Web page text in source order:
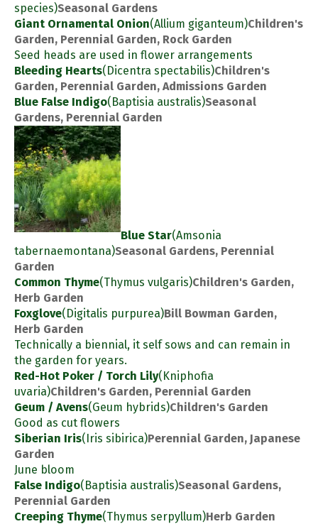
species)Seasonal Gardens
Giant Ornamental Onion(Allium giganteum)Children's
Garden, Perennial Garden, Rock Garden
Seed heads are used in flower arrangements
Bleeding Hearts(Dicentra spectabilis)Children's
Garden, Perennial Garden, Admissions Garden
Blue False Indigo(Baptisia australis)Seasonal
Gardens, Perennial Garden
Blue Star(Amsonia
tabernaemontana)Seasonal Gardens, Perennial
Garden
Common Thyme(Thymus vulgaris)Children's Garden,
Herb Garden
Foxglove(Digitalis purpurea)Bill Bowman Garden,
Herb Garden
Technically a biennial, it self sows and can remain in
the garden for years.
Red-Hot Poker / Torch Lily(Kniphofia
uvaria)Children's Garden, Perennial Garden
Geum / Avens(Geum hybrids)Children's Garden
Good as cut flowers
Siberian Iris(Iris sibirica)Perennial Garden, Japanese
Garden
June bloom
False Indigo(Baptisia australis)Seasonal Gardens,
Perennial Garden
Creeping Thyme(Thymus serpyllum)Herb Garden